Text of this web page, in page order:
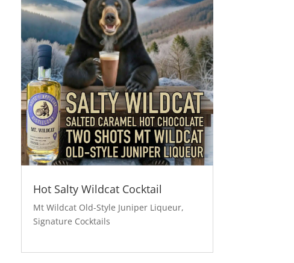
Hot Salty Wildcat Cocktail
Mt Wildcat Old-Style Juniper Liqueur,
Signature Cocktails